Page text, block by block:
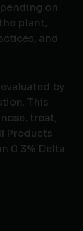
on
plant,
and
by
This
treat,
Products
0.3% Delta